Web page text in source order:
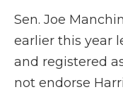
Sen. Joe
earlier this year
and registered
not endorse